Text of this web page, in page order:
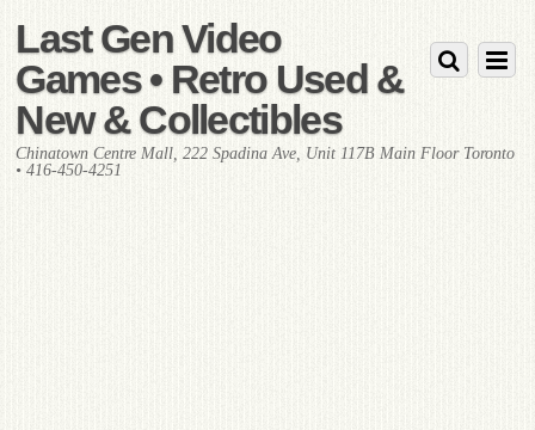
Last Gen Video
Games • Retro Used &
New & Collectibles
Chinatown Centre Mall, 222 Spadina Ave, Unit 117B Main Floor Toronto
• 416-450-4251